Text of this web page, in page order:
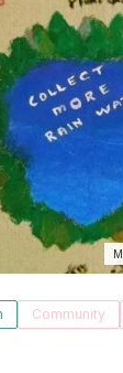
Community